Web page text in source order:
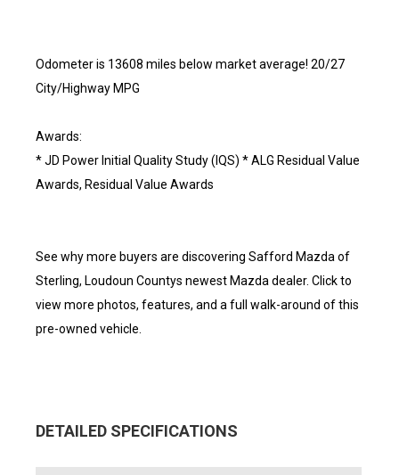
Odometer is 13608 miles below market average! 20/27
City/Highway MPG
Awards:
* JD Power Initial Quality Study (IQS) * ALG Residual Value
Awards, Residual Value Awards
See why more buyers are discovering Safford Mazda of
Sterling, Loudoun Countys newest Mazda dealer. Click to
view more photos, features, and a full walk-around of this
pre-owned vehicle.
DETAILED SPECIFICATIONS